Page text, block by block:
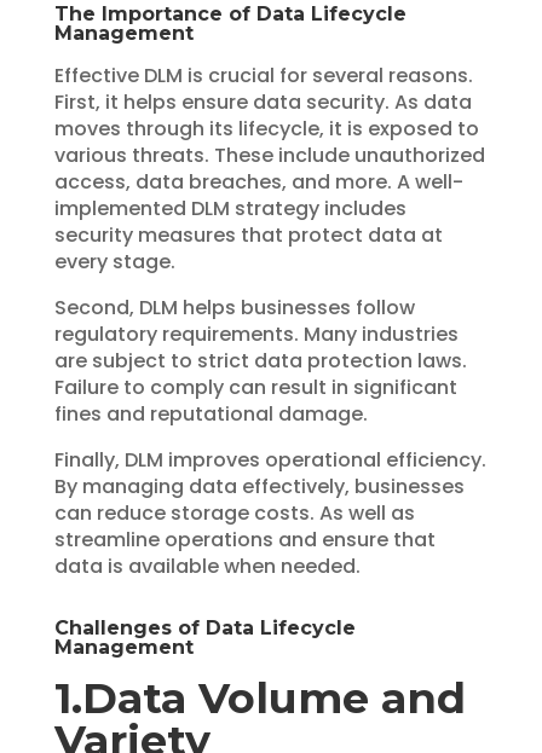
The Importance of Data Lifecycle
Management
Effective DLM is crucial for several reasons.
First, it helps ensure data security. As data
moves through its lifecycle, it is exposed to
various threats. These include unauthorized
access, data breaches, and more. A well-
implemented DLM strategy includes
security measures that protect data at
every stage.
Second, DLM helps businesses follow
regulatory requirements. Many industries
are subject to strict data protection laws.
Failure to comply can result in significant
fines and reputational damage.
Finally, DLM improves operational efficiency.
By managing data effectively, businesses
can reduce storage costs. As well as
streamline operations and ensure that
data is available when needed.
Challenges of Data Lifecycle
Management
1.Data Volume and
Variety